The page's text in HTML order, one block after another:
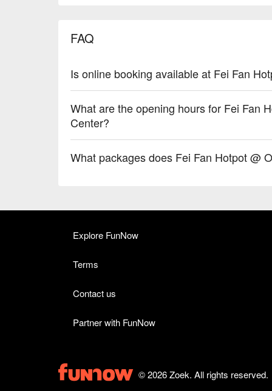
FAQ
Is online booking available at Fei Fan
What are the opening hours for Fei Fan
Center?
What packages does Fei Fan Hotpot @
Explore FunNow
Terms
Contact us
Partner with FunNow
© 2026 Zoek. All rights reserved.